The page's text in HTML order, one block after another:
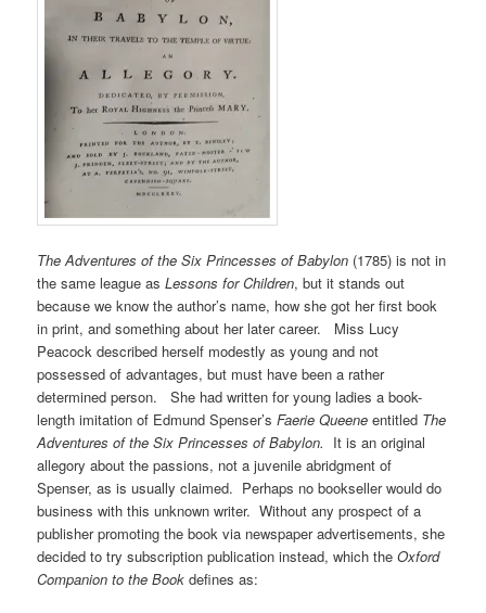
The Adventures of the Six Princesses of Babylon (1785) is not in
the same league asLessons for Children, but it stands out
because we know the author’s name, how she got her first book
in print, and something about her later career. Miss Lucy
Peacock described herself modestly as young and not
possessed of advantages, but must have been a rather
determined person. She had written for young ladies a book-
length imitation of Edmund Spenser’sFaerie Queene entitled The
Adventures of the Six Princesses of Babylon. It is an original
allegory about the passions, not a juvenile abridgment of
Spenser, as is usually claimed. Perhaps no bookseller would do
business with this unknown writer. Without any prospect of a
publisher promoting the book via newspaper advertisements, she
decided to try subscription publication instead, which theOxford
Companion to the Book defines as: